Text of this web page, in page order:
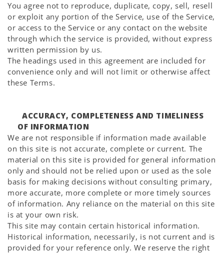
You agree not to reproduce, duplicate, copy, sell, resell
or exploit any portion of the Service, use of the Service,
or access to the Service or any contact on the website
through which the service is provided, without express
written permission by us.
The headings used in this agreement are included for
convenience only and will not limit or otherwise affect
these Terms.
ACCURACY, COMPLETENESS AND TIMELINESS
OF INFORMATION
We are not responsible if information made available
on this site is not accurate, complete or current. The
material on this site is provided for general information
only and should not be relied upon or used as the sole
basis for making decisions without consulting primary,
more accurate, more complete or more timely sources
of information. Any reliance on the material on this site
is at your own risk.
This site may contain certain historical information.
Historical information, necessarily, is not current and is
provided for your reference only. We reserve the right